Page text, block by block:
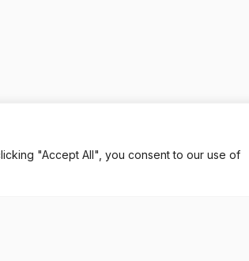
"Accept All", you consent to our use of